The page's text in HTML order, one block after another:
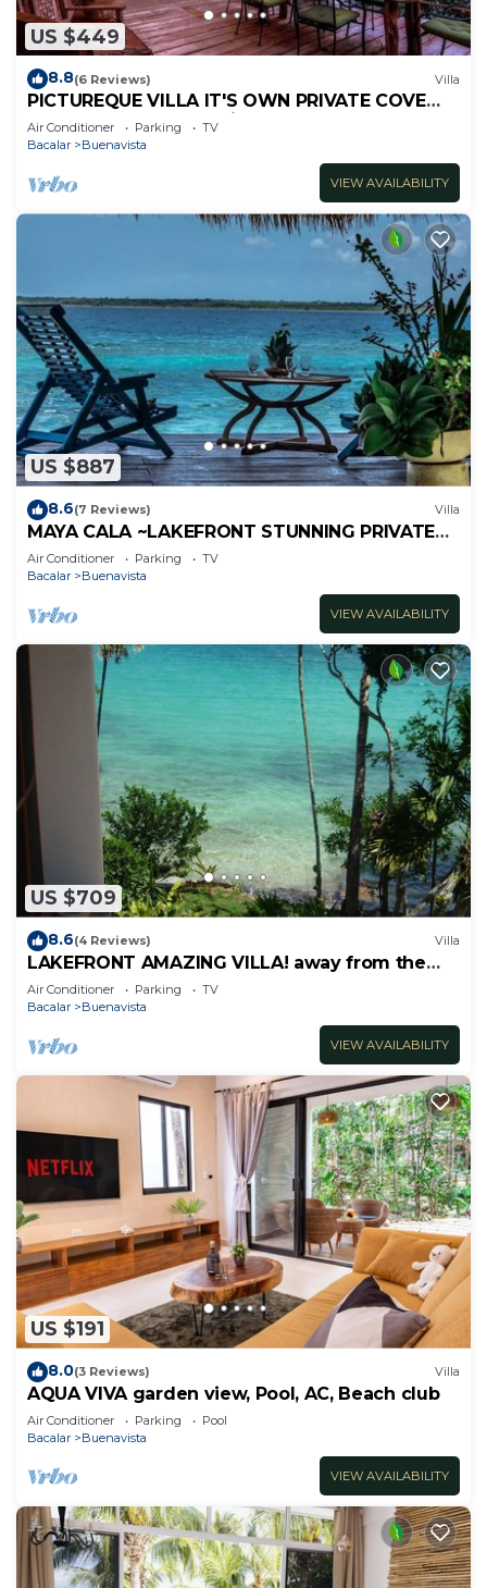
US $449
8.8(6 Reviews) Villa
PICTUREQUE VILLA IT'S OWN PRIVATE COVE
LAKE DOCK Palapa Swings Kayaks SUP Boards
Air Conditioner Parking
TV
Bacalar
Buenavista
VIEW AVAILABILITY
US $887
8.6(7 Reviews) Villa
MAYA CALA ~LAKEFRONT STUNNING PRIVATE
SETTING DOCK PALAPA & SWINGS SUP-B
KAYAKS
Air Conditioner Parking
TV
Bacalar
Buenavista
VIEW AVAILABILITY
US $709
8.6(4 Reviews) Villa
LAKEFRONT AMAZING VILLA! away from the
hustle & Bustle ~Dock Palapa Kayaks SUP~B
Air Conditioner Parking
TV
Bacalar
Buenavista
VIEW AVAILABILITY
US $191
8.0(3 Reviews) Villa
AQUA VIVA garden view, Pool, AC, Beach club
Air Conditioner Parking
Pool
Bacalar
Buenavista
VIEW AVAILABILITY